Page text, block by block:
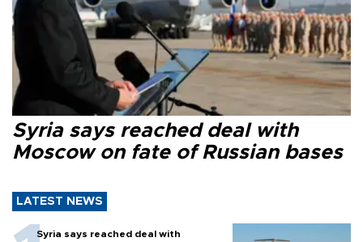
Syria says reached deal with
Moscow on fate of Russian bases
LATEST NEWS
Syria says reached deal with